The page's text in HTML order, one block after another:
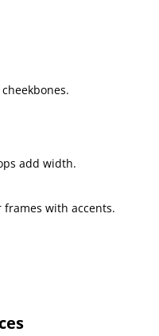
add width.
with accents.